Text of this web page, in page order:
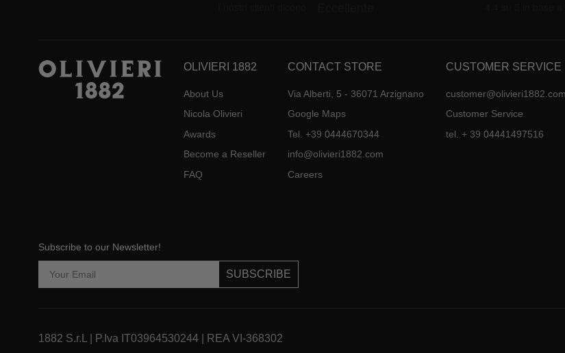
OLIVIERI 1882
About Us
Nicola Olivieri
Awards
Become a Reseller
FAQ
CONTACT STORE
Via Alberti, 5 - 36071 Arzignano
Google Maps
Tel. +39 0444670344
info@olivieri1882.com
Careers
CUSTOMER SERVICE
customer@olivieri1882.com
Customer Service
tel. + 39 04441497516
Subscribe to our Newsletter!
SUBSCRIBE
1882 S.r.L | P.Iva IT03964530244 | REA VI-368302